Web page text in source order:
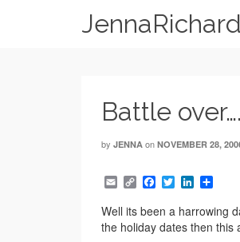
Battle
by JENNA on NOVEMBER 28,
EmailCopy
Link
Facebook
TwitterLinkedIn
Well its been a harrowing
the holiday dates then this